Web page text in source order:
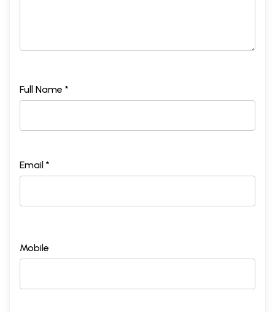
Full Name *
Email *
Mobile